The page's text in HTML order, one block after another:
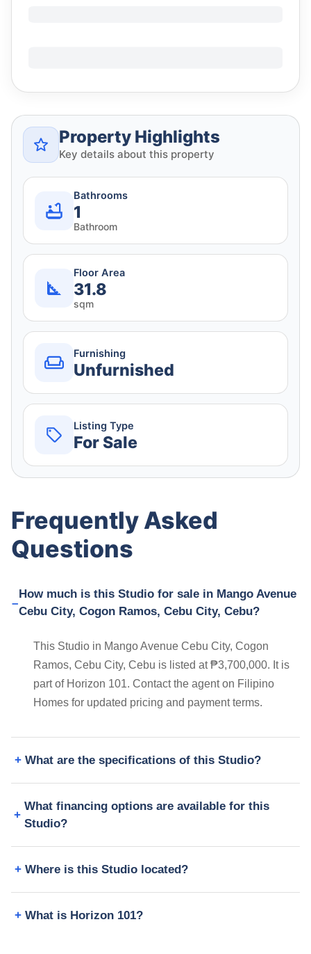
Property Highlights
Key details about this property
Bathrooms
1
Bathroom
Floor Area
31.8
sqm
Furnishing
Unfurnished
Listing Type
For Sale
Frequently Asked
Questions
How much is this Studio for sale in Mango Avenue
Cebu City, Cogon Ramos, Cebu City, Cebu?
This Studio in Mango Avenue Cebu City, Cogon
Ramos, Cebu City, Cebu is listed at ₱3,700,000. It is
part of Horizon 101. Contact the agent on Filipino
Homes for updated pricing and payment terms.
What are the specifications of this Studio?
What financing options are available for this
Studio?
Where is this Studio located?
What is Horizon 101?